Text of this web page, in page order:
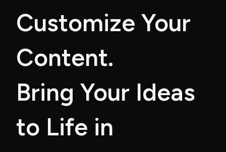
Customize Your
Content.
Bring Your Ideas
to Life in